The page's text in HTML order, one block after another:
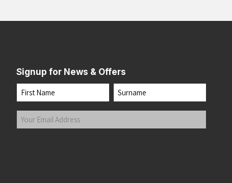
Signup for News & Offers
Name
First Last
Your
Email